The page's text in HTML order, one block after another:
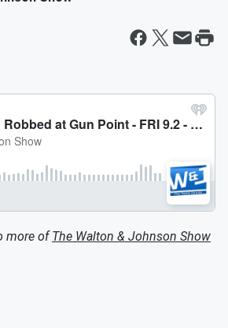
more ofThe Walton & Johnson Show